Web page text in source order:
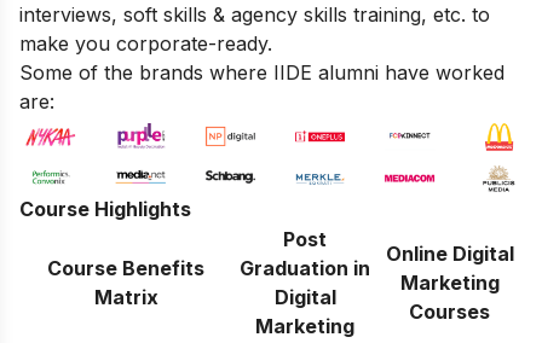
interviews, soft skills & agency skills training, etc. to
make you corporate-ready.
Some of the brands where IIDE alumni have worked
are:
Course Highlights
Course Benefits
Matrix
Post
Graduation in
Digital
Marketing
Online Digital
Marketing
Courses